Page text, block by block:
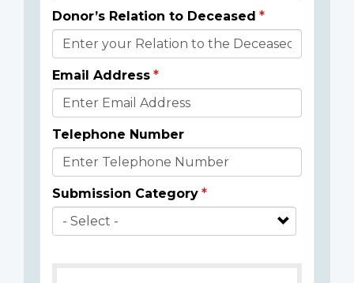
Donor’s Relation to Deceased
Email Address
Telephone Number
Submission Category